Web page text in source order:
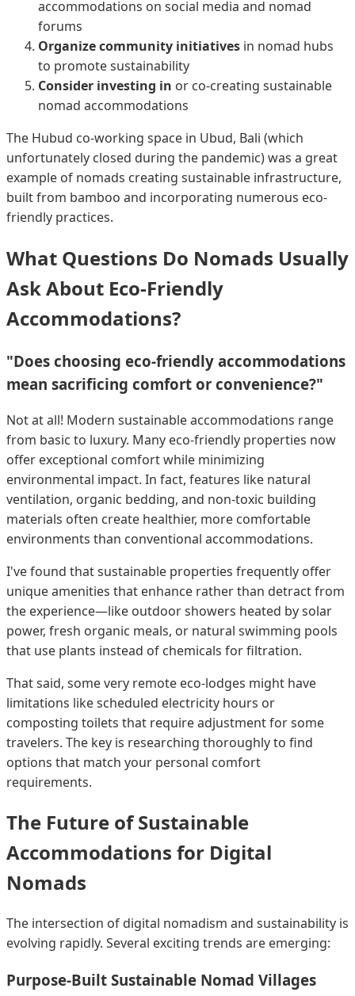
accommodations on social media and nomad
forums
Organize community initiatives in nomad hubs
to promote sustainability
Consider investing in or co-creating sustainable
nomad accommodations
The Hubud co-working space in Ubud, Bali (which
unfortunately closed during the pandemic) was a great
example of nomads creating sustainable infrastructure,
built from bamboo and incorporating numerous eco-
friendly practices.
What Questions Do Nomads Usually
Ask About Eco-Friendly
Accommodations?
"Does choosing eco-friendly accommodations
mean sacrificing comfort or convenience?"
Not at all! Modern sustainable accommodations range
from basic to luxury. Many eco-friendly properties now
offer exceptional comfort while minimizing
environmental impact. In fact, features like natural
ventilation, organic bedding, and non-toxic building
materials often create healthier, more comfortable
environments than conventional accommodations.
I've found that sustainable properties frequently offer
unique amenities that enhance rather than detract from
the experience—like outdoor showers heated by solar
power, fresh organic meals, or natural swimming pools
that use plants instead of chemicals for filtration.
That said, some very remote eco-lodges might have
limitations like scheduled electricity hours or
composting toilets that require adjustment for some
travelers. The key is researching thoroughly to find
options that match your personal comfort
requirements.
The Future of Sustainable
Accommodations for Digital
Nomads
The intersection of digital nomadism and sustainability is
evolving rapidly. Several exciting trends are emerging:
Purpose-Built Sustainable Nomad Villages